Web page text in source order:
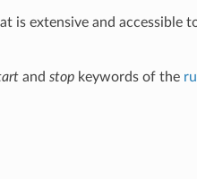
is extensive and accessible
and stopkeywords of the